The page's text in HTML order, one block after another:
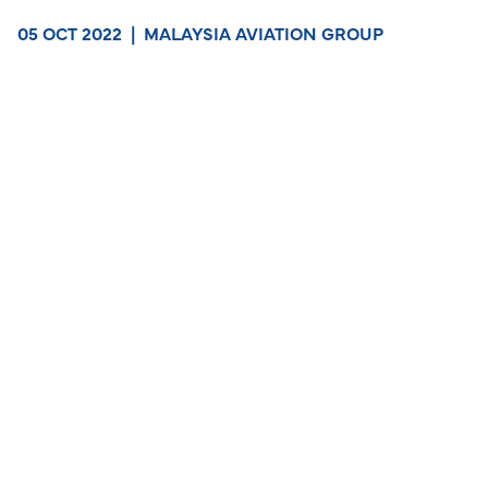
05 OCT 2022 | MALAYSIA AVIATION GROUP